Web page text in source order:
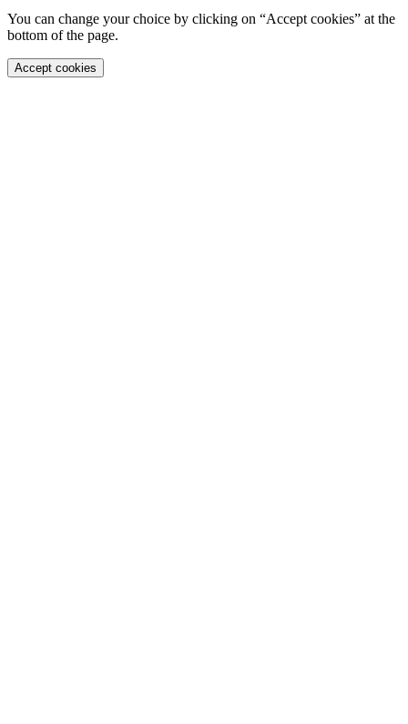
You can change your choice by clicking on “Accept cookies” at the
bottom of the page.
Accept cookies